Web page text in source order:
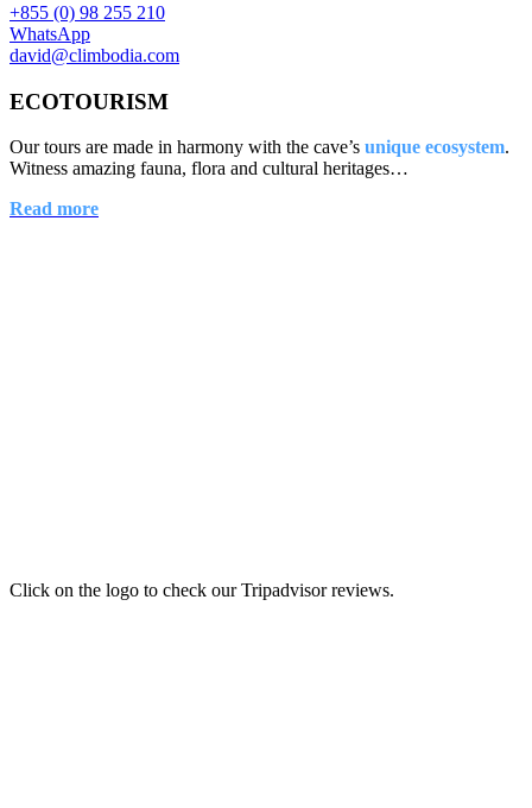
+855 (0) 98 255 210
WhatsApp
david@climbodia.com
ECOTOURISM
Our tours are made in harmony with the cave’s unique ecosystem.
Witness amazing fauna, flora and cultural heritages…
Read more
Click on the logo to check our Tripadvisor reviews.